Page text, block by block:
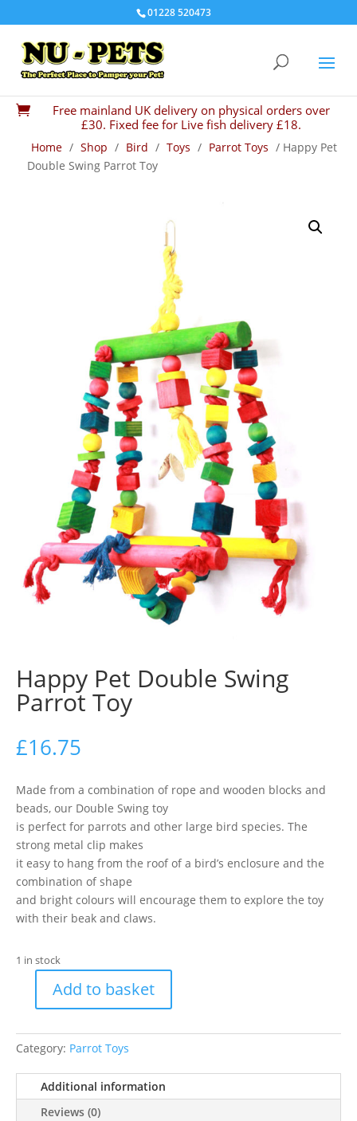
01228 520473

Free mainland UK delivery on physical orders over
£30. Fixed fee for Live fish delivery £18.
Home / Shop / Bird / Toys / Parrot Toys / Happy Pet
Double Swing Parrot Toy
Happy Pet Double Swing
Parrot Toy
£16.75
Made from a combination of rope and wooden blocks and
beads, our Double Swing toy
is perfect for parrots and other large bird species. The
strong metal clip makes
it easy to hang from the roof of a bird’s enclosure and the
combination of shape
and bright colours will encourage them to explore the toy
with their beak and claws.
1 in stock
Double
Swing
Parrot
quantity
Add to basket
Category: Parrot Toys
Additional information
Reviews (0)